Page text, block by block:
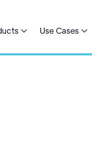
 Use Cases 